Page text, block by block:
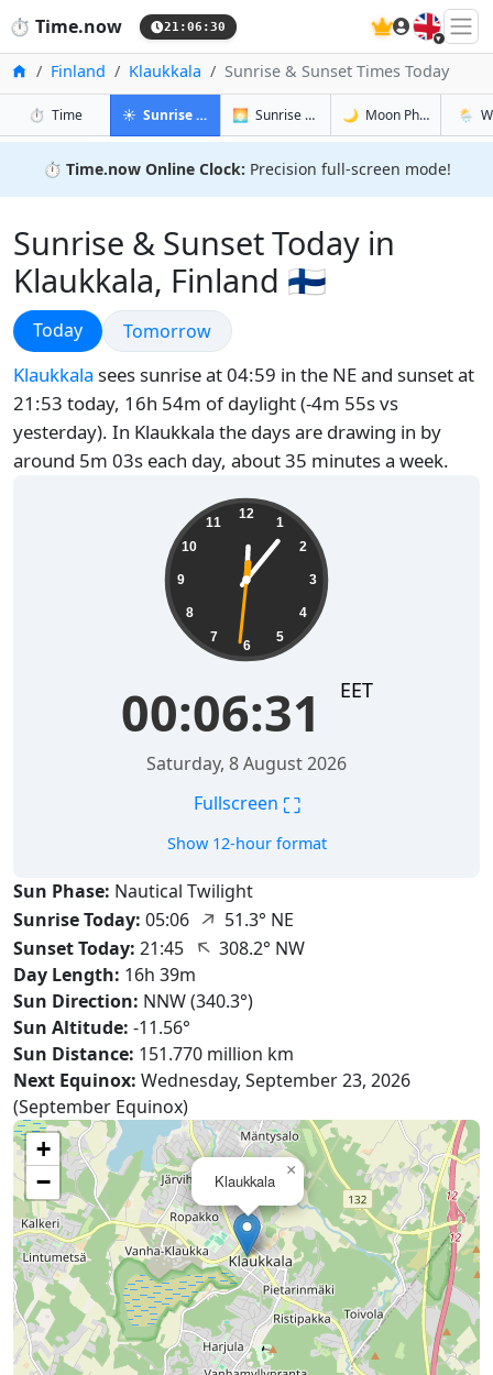
⏱️ Time.now 21:06:31 🇬🇧
HomeFinland Klaukkala Sunrise & Sunset Times Today
⏱️ Timein Klaukkala
☀️ Sunrise & Sunset in Klaukkala
🌅 Sunrise & Sunset Tomorrow in
🌙 Moon Phases in🌦️
⏱️ Time.now Online Clock: Precision full-screen mode!
Sunrise & Sunset Today in
Klaukkala, Finland 🇫🇮
Sunrise & Sunset
Today Sunrise & Sunset
Tomorrow
Klaukkala sees sunrise at 04:59 in the NE and sunset at
21:53 today, 16h 54m of daylight (-4m 55s vs
yesterday). In Klaukkala the days are drawing in by
around 5m 03s each day, about 35 minutes a week.
12
1
2
3
4
5
6
7
8
9
10
11
00:06:32 EET
Saturday, 8 August 2026
Fullscreen ⛶
Show 12-hour format
Sun Phase: Nautical Twilight
Sunrise Today: 05:06 ↑ 51.3° NE
Sunset Today: 21:45 ↑308.2° NW
Day Length: 16h 39m
Sun Direction: NNW (340.3°)
Sun Altitude: -11.56°
Sun Distance: 151.770 million km
Next Equinox: Wednesday, September 23, 2026
(September Equinox)
Klaukkala
×
+
−